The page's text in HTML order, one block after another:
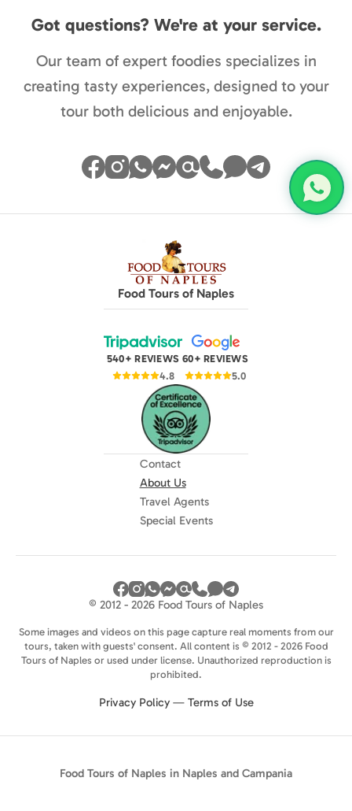
Got questions? We're at your service.
Our team of expert foodies specializes in
creating tasty experiences, designed to your
tour both delicious and enjoyable.
Food Tours of Naples
540+ REVIEWS
4.8
60+ REVIEWS
5.0
Contact
About Us
Travel Agents
Special Events
© 2012 - 2026 Food Tours of Naples
Some images and videos on this page capture real moments from our
tours, taken with guests' consent. All content is © 2012 - 2026 Food
Tours of Naples or used under license. Unauthorized reproduction is
prohibited.
Privacy Policy— Terms of Use
Food Tours of Naples in Naples and Campania